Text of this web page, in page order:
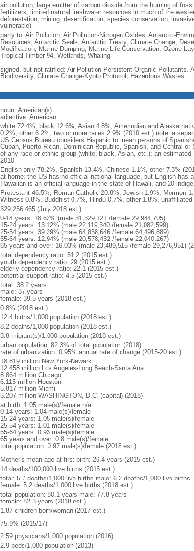
air pollution; large emitter of carbon dioxide from the burning of
fertilizers; limited natural freshwater resources in much of the
deforestation; mining; desertification; species conservation;
vulnerable)
party to: Air Pollution, Air Pollution-Nitrogen Oxides, Antarctic-
Resources, Antarctic Seals, Antarctic Treaty, Climate Change,
Modification, Marine Dumping, Marine Life Conservation, Ozone
Tropical Timber 94, Wetlands, Whaling
signed, but not ratified: Air Pollution-Persistent Organic Pollutants,
Biodiversity, Climate Change-Kyoto Protocol, Hazardous Wastes
noun: American(s)
adjective: American
white 72.4%, black 12.6%, Asian 4.8%, Amerindian and Alaska
0.2%, other 6.2%, two or more races 2.9% (2010 est.) note: a
US Census Bureau considers Hispanic to mean persons of
Cuban, Puerto Rican, Dominican Republic, Spanish, and Central
of any race or ethnic group (white, black, Asian, etc.); an
2010
English only 78.2%, Spanish 13.4%, Chinese 1.1%, other 7.3%
at home; the US has no official national language, but English has
Hawaiian is an official language in the state of Hawaii, and 20
Protestant 46.5%, Roman Catholic 20.8%, Jewish 1.9%, Mormon
Witness 0.8%, Buddhist 0.7%, Hindu 0.7%, other 1.8%,
329,256,465 (July 2018 est.)
0-14 years: 18.62% (male 31,329,121 /female 29,984,705)
15-24 years: 13.12% (male 22,119,340 /female 21,082,599)
25-54 years: 39.29% (male 64,858,646 /female 64,496,889)
55-64 years: 12.94% (male 20,578,432 /female 22,040,267)
65 years and over: 16.03% (male 23,489,515 /female 29,276,951)
total dependency ratio: 51.2 (2015 est.)
youth dependency ratio: 29 (2015 est.)
elderly dependency ratio: 22.1 (2015 est.)
potential support ratio: 4.5 (2015 est.)
total: 38.2 years
male: 37 years
female: 39.5 years (2018 est.)
0.8% (2018 est.)
12.4 births/1,000 population (2018 est.)
8.2 deaths/1,000 population (2018 est.)
3.8 migrant(s)/1,000 population (2018 est.)
urban population: 82.3% of total population (2018)
rate of urbanization: 0.95% annual rate of change (2015-20 est.)
18.819 million New York-Newark
12.458 million Los Angeles-Long Beach-Santa Ana
8.864 million Chicago
6.115 million Houston
5.817 million Miami
5.207 million WASHINGTON, D.C. (capital) (2018)
at birth: 1.05 male(s)/female n/a
0-14 years: 1.04 male(s)/female
15-24 years: 1.05 male(s)/female
25-54 years: 1.01 male(s)/female
55-64 years: 0.93 male(s)/female
65 years and over: 0.8 male(s)/female
total population: 0.97 male(s)/female (2018 est.)
Mother's mean age at first birth: 26.4 years (2015 est.)
14 deaths/100,000 live births (2015 est.)
total: 5.7 deaths/1,000 live births male: 6.2 deaths/1,000 live births
female: 5.2 deaths/1,000 live births (2018 est.)
total population: 80.1 years male: 77.8 years
female: 82.3 years (2018 est.)
1.87 children born/woman (2017 est.)
75.9% (2015/17)
2.59 physicians/1,000 population (2016)
2.9 beds/1,000 population (2013)